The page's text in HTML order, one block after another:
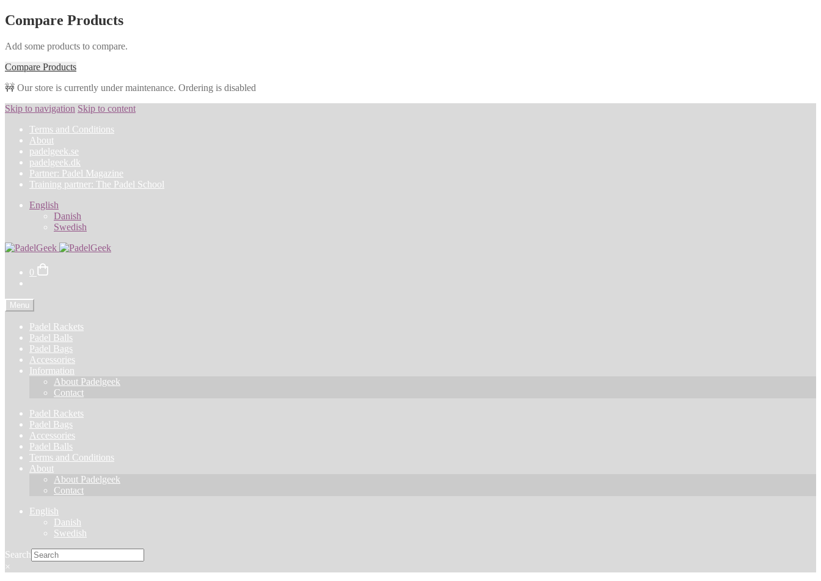
Compare Products
Add some products to compare.
Compare Products
🚧 Our store is currently under maintenance. Ordering is disabled
Skip to navigation Skip to content
Terms and Conditions
About
padelgeek.se
padelgeek.dk
Partner: Padel Magazine
Training partner: The Padel School
English
Danish
Swedish
0
Menu
Padel Rackets
Padel Balls
Padel Bags
Accessories
Information
About Padelgeek
Contact
Padel Rackets
Padel Bags
Accessories
Padel Balls
Terms and Conditions
About
About Padelgeek
Contact
English
Danish
Swedish
Search
×